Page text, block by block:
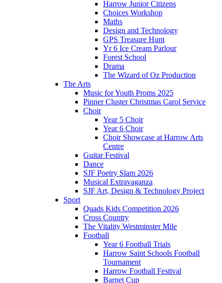
Harrow Junior Citizens
Choices Workshop
Maths
Design and Technology
GPS Treasure Hunt
Yr 6 Ice Cream Parlour
Forest School
Drama
The Wizard of Oz Production
The Arts
Music for Youth Proms 2025
Pinner Cluster Christmas Carol Service
Choir
Year 5 Choir
Year 6 Choir
Choir Showcase at Harrow Arts
Centre
Guitar Festival
Dance
SJF Poetry Slam 2026
Musical Extravaganza
SJF Art, Design & Technology Project
Sport
Quads Kids Competition 2026
Cross Country
The Vitality Westminster Mile
Football
Year 6 Football Trials
Harrow Saint Schools Football
Tournament
Harrow Football Festival
Barnet Cup